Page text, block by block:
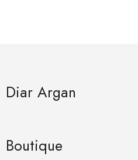
Diar Argan
Boutique